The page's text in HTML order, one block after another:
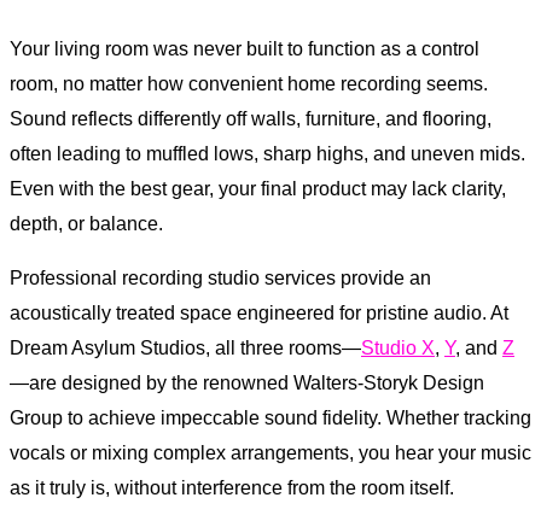
Your living room was never built to function as a control
room, no matter how convenient home recording seems.
Sound reflects differently off walls, furniture, and flooring,
often leading to muffled lows, sharp highs, and uneven mids.
Even with the best gear, your final product may lack clarity,
depth, or balance.
Professional recording studio services provide an
acoustically treated space engineered for pristine audio. At
Dream Asylum Studios, all three rooms—Studio X, Y, and Z
—are designed by the renowned Walters-Storyk Design
Group to achieve impeccable sound fidelity. Whether tracking
vocals or mixing complex arrangements, you hear your music
as it truly is, without interference from the room itself.